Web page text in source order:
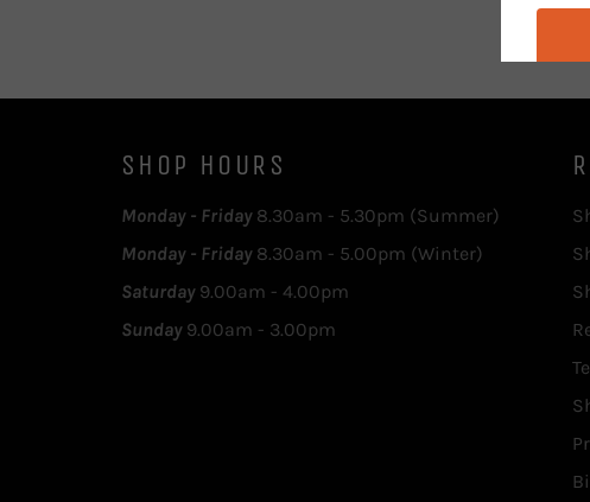
SHOP HOURS
Monday - Friday8.30am - 5.30pm (Summer)
Monday - Friday 8.30am - 5.00pm (Winter)
Saturday 9.00am - 4.00pm
Sunday9.00am - 3.00pm